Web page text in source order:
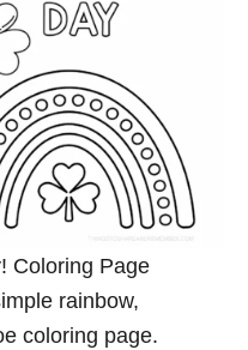
Coloring Page
rainbow,
coloring page.